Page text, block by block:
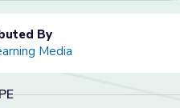
By
Media